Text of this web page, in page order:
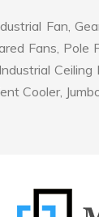
Fan,
Fans, Pole
Cooler,